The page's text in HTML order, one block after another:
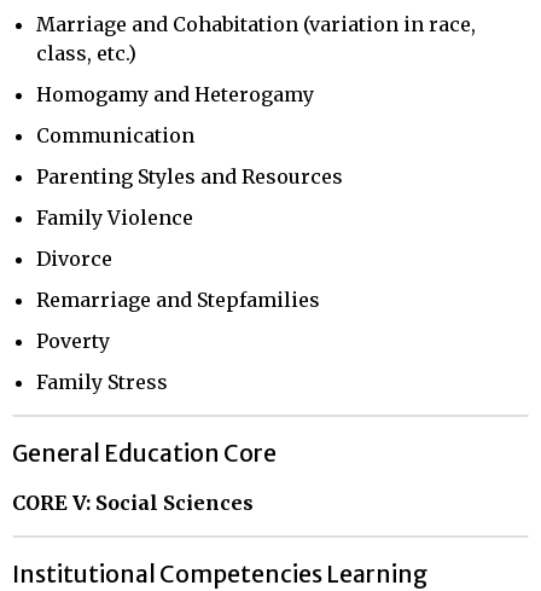
Marriage and Cohabitation (variation in race,
class, etc.)
Homogamy and Heterogamy
Communication
Parenting Styles and Resources
Family Violence
Divorce
Remarriage and Stepfamilies
Poverty
Family Stress
General Education Core
CORE V: Social Sciences
Institutional Competencies Learning